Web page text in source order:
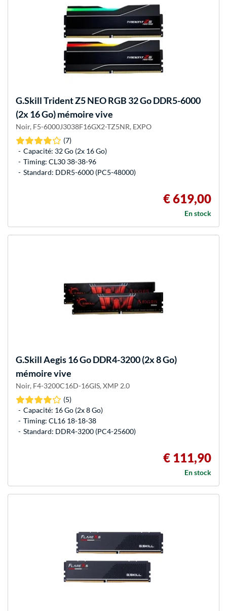
G.SkillTrident Z5 NEO RGB 32 Go DDR5-6000
(2x 16 Go) mémoire vive
Noir, F5-6000J3038F16GX2-TZ5NR, EXPO
(7)
Capacité: 32 Go (2x 16 Go)
Timing: CL30 38-38-96
Standard: DDR5-6000 (PC5-48000)
€ 619,00
En stock
G.SkillAegis 16 Go DDR4-3200 (2x 8 Go)
mémoire vive
Noir, F4-3200C16D-16GIS, XMP 2.0
(5)
Capacité: 16 Go (2x 8 Go)
Timing: CL16 18-18-38
Standard: DDR4-3200 (PC4-25600)
€ 111,90
En stock